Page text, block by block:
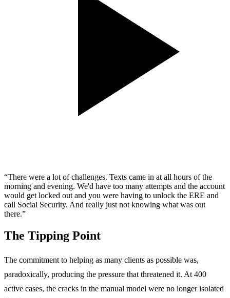
“There were a lot of challenges. Texts came in at all hours of the
morning and evening. We'd have too many attempts and the account
would get locked out and you were having to unlock the ERE and
call Social Security. And really just not knowing what was out
there.”
The Tipping Point
The commitment to helping as many clients as possible was,
paradoxically, producing the pressure that threatened it. At 400
active cases, the cracks in the manual model were no longer isolated